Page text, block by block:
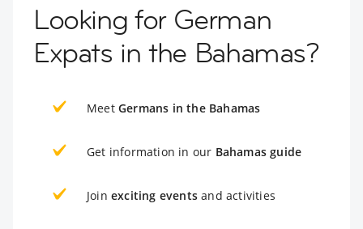
Looking for German
Expats in the Bahamas?
Meet Germans in the Bahamas
Get information in our Bahamas guide
Join exciting events and activities